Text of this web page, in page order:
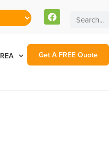
Get A FREE Quote